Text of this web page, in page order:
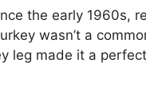
the early 1960s,
wasn’t a
leg made it a